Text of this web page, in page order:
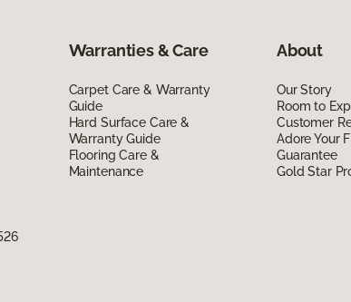
Warranties & Care
Carpet Care & Warranty
Guide
Hard Surface Care &
Warranty Guide
Flooring Care &
Maintenance
About
Our Story
Room to
Customer
Adore Your
Guarantee
Gold Star